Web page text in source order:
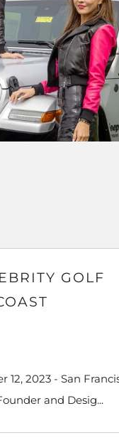
GOLF
2023 - San
and Desig...